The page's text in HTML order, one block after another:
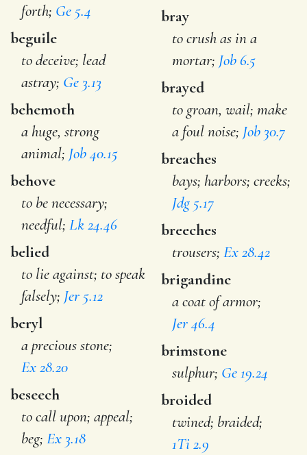
forth; Ge 5.4
beguile
to deceive; lead
astray; Ge 3.13
behemoth
a huge, strong
animal; Job 40.15
behove
to be necessary;
needful; Lk 24.46
belied
to lie against; to speak
falsely; Jer 5.12
beryl
a precious stone;
Ex 28.20
beseech
to call upon; appeal;
beg; Ex 3.18
bray
to crush as in a
mortar; Job 6.5
brayed
to groan, wail; make
a foul noise; Job 30.7
breaches
bays; harbors; creeks;
Jdg 5.17
breeches
trousers;Ex 28.42
brigandine
a coat of armor;
Jer 46.4
brimstone
sulphur; Ge 19.24
broided
twined; braided;
1Ti 2.9